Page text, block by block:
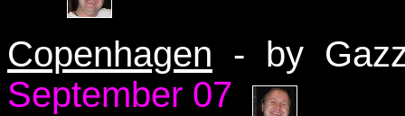
Copenhagen - by
September 07